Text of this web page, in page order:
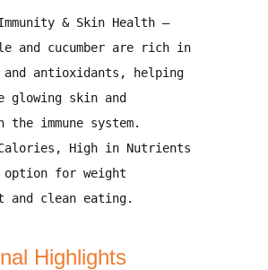
& Skin Health–
and cucumber are
rich in
and antioxidants , helping
glowing skin and
the immune system.
High in Nutrients
option for weight
and clean eating.
Highlights